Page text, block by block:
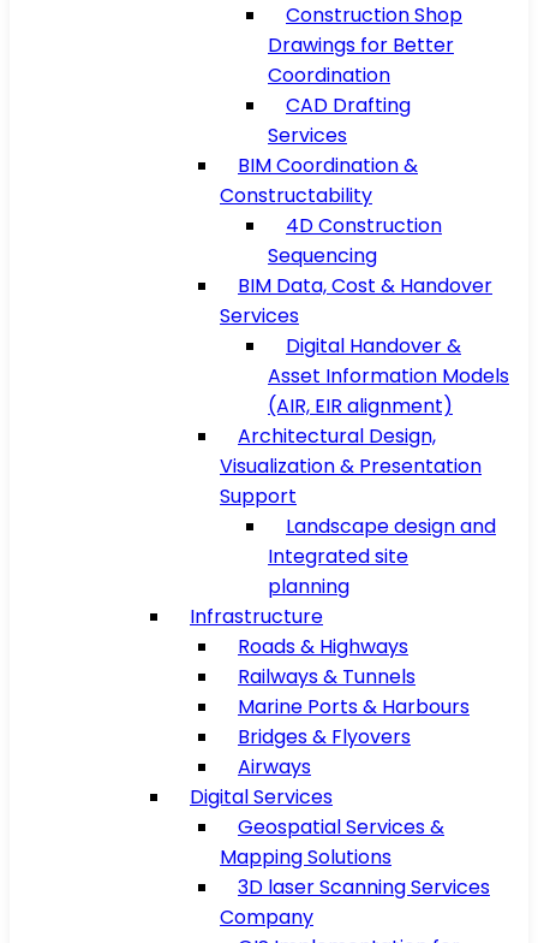
Construction Shop
Drawings for Better
Coordination
CAD Drafting
Services
BIM Coordination &
Constructability
4D Construction
Sequencing
BIM Data, Cost & Handover
Services
Digital Handover &
Asset Information Models
(AIR, EIR alignment)
Architectural Design,
Visualization & Presentation
Support
Landscape design and
Integrated site
planning
Infrastructure
Roads & Highways
Railways & Tunnels
Marine Ports & Harbours
Bridges & Flyovers
Airways
Digital Services
Geospatial Services &
Mapping Solutions
3D laser Scanning Services
Company